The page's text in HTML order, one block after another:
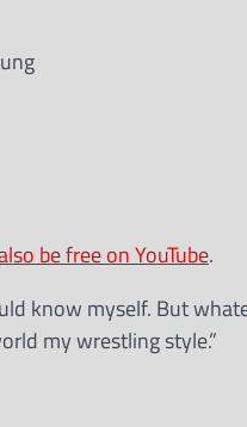
be free on YouTube.
know myself. But
my wrestling style.”